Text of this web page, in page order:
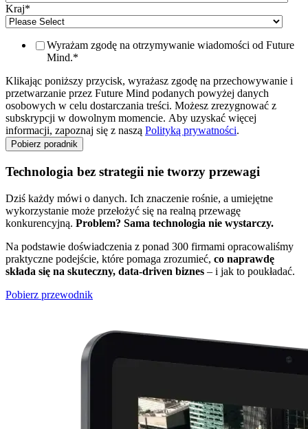
Kraj*
Wyrażam zgodę na otrzymywanie wiadomości od Future
Mind.*
Klikając poniższy przycisk, wyrażasz zgodę na przechowywanie i
przetwarzanie przez Future Mind podanych powyżej danych
osobowych w celu dostarczania treści. Możesz zrezygnować z
subskrypcji w dowolnym momencie. Aby uzyskać więcej
informacji, zapoznaj się z naszą Polityką prywatności.
Technologia bez strategii nie tworzy przewagi
Dziś każdy mówi o danych. Ich znaczenie rośnie, a umiejętne
wykorzystanie może przełożyć się na realną przewagę
konkurencyjną. Problem? Sama technologia nie wystarczy.
Na podstawie doświadczenia z ponad 300 firmami opracowaliśmy
praktyczne podejście, które pomaga zrozumieć, co naprawdę
składa się na skuteczny, data-driven biznes – i jak to poukładać.
Pobierz przewodnik